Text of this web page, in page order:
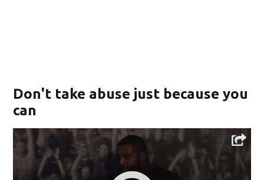
Don't take abuse just because you
can